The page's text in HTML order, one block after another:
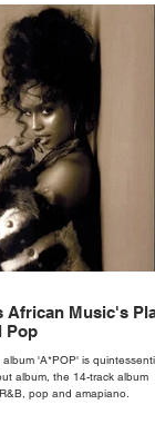
Music's
Pop
'A*POP' is
album, the 14-track album
pop and amapiano.